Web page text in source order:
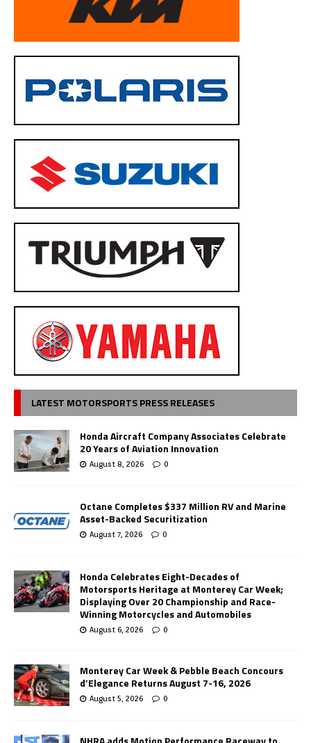
LATEST MOTORSPORTS PRESS RELEASES
Honda Aircraft Company Associates Celebrate
20 Years of Aviation Innovation
August 8, 2026 0
Octane Completes $337 Million RV and Marine
Asset-Backed Securitization
August 7, 2026 0
Honda Celebrates Eight-Decades of
Motorsports Heritage at Monterey Car Week;
Displaying Over 20 Championship and Race-
Winning Motorcycles and Automobiles
August 6, 2026 0
Monterey Car Week & Pebble Beach Concours
d’Elegance Returns August 7-16, 2026
August 5, 2026 0